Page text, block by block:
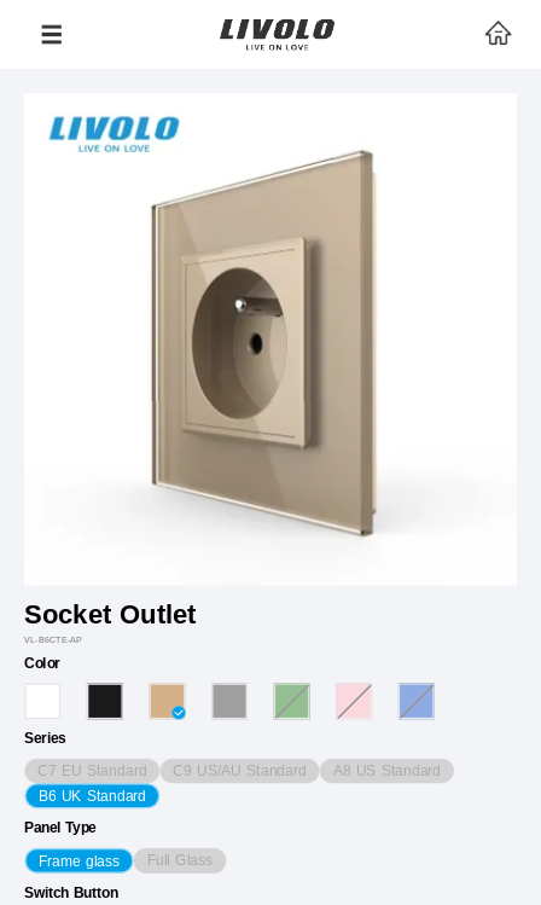
Socket Outlet
VL-B6CTE-AP
Color
Series
C7 EU Standard C9 US/AU Standard A8 US Standard
B6 UK Standard
Panel Type
Frame glass Full Glass
Switch Button